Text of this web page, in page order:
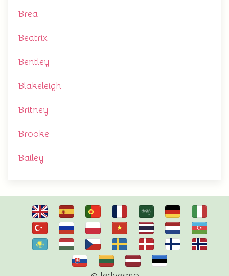
Brea
Beatrix
Bentley
Blakeleigh
Britney
Brooke
Bailey